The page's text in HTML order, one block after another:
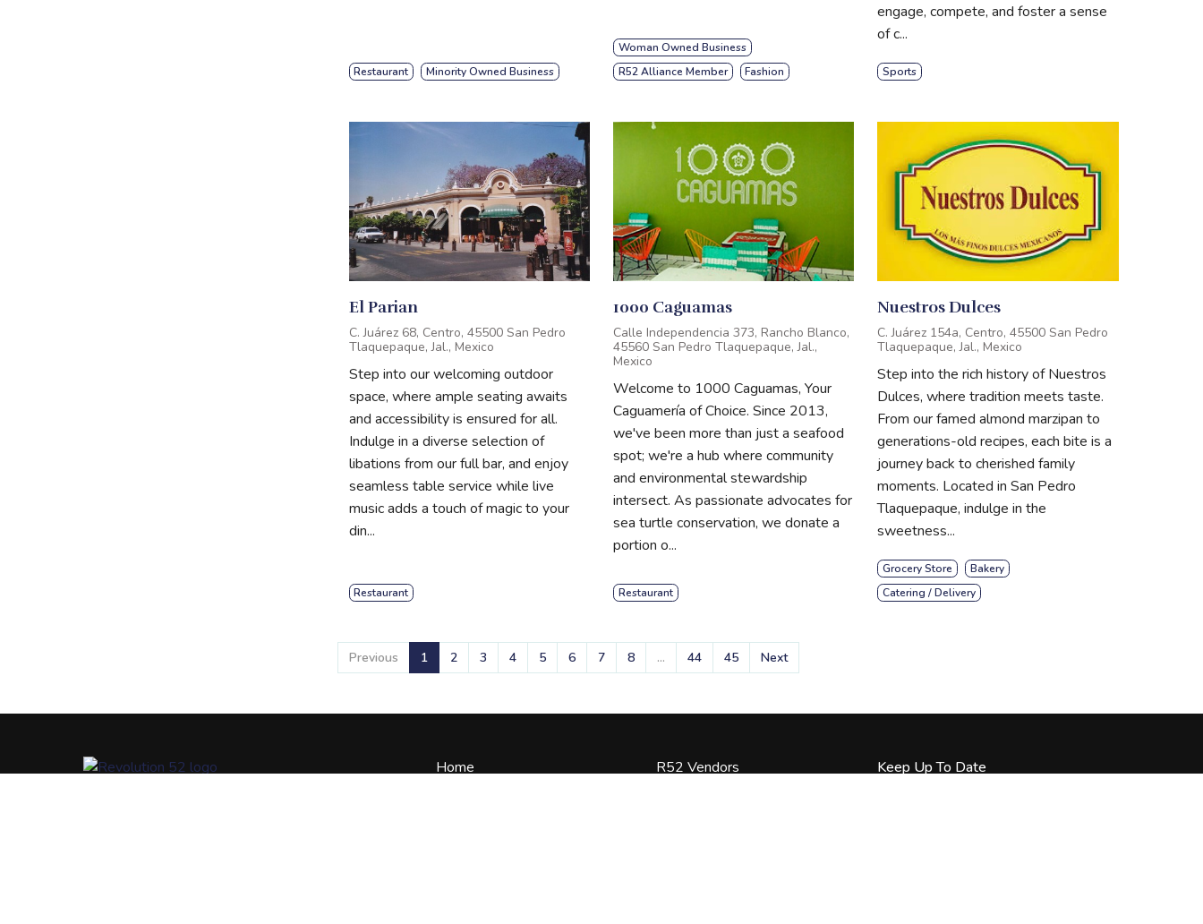
Restaurant Minority Owned Business
Woman Owned Business
R52 Alliance Member
Fashion
engage, compete, and foster a sense
of c...
Sports
El Parian
C. Juárez 68, Centro, 45500 San Pedro
Tlaquepaque, Jal., Mexico
Step into our welcoming outdoor
space, where ample seating awaits
and accessibility is ensured for all.
Indulge in a diverse selection of
libations from our full bar, and enjoy
seamless table service while live
music adds a touch of magic to your
din...
Restaurant
1000 Caguamas
Calle Independencia 373, Rancho Blanco,
45560 San Pedro Tlaquepaque, Jal.,
Mexico
Welcome to 1000 Caguamas, Your
Caguamería of Choice. Since 2013,
we've been more than just a seafood
spot; we're a hub where community
and environmental stewardship
intersect. As passionate advocates for
sea turtle conservation, we donate a
portion o...
Restaurant
Nuestros Dulces
C. Juárez 154a, Centro, 45500 San Pedro
Tlaquepaque, Jal., Mexico
Step into the rich history of Nuestros
Dulces, where tradition meets taste.
From our famed almond marzipan to
generations-old recipes, each bite is a
journey back to cherished family
moments. Located in San Pedro
Tlaquepaque, indulge in the
sweetness...
Grocery Store
Bakery
Catering / Delivery
Previous 1 2 3 4 5 6 7 8 ... 44 45 Next
Home
R52 Vendors
Keep Up To Date